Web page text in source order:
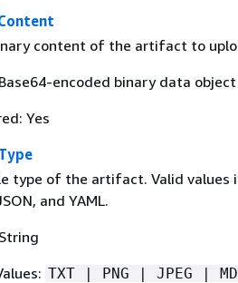
content of the artifact to
encoded binary data object
Yes
type of the artifact. Valid values
and YAML.
TXT | PNG | JPEG |